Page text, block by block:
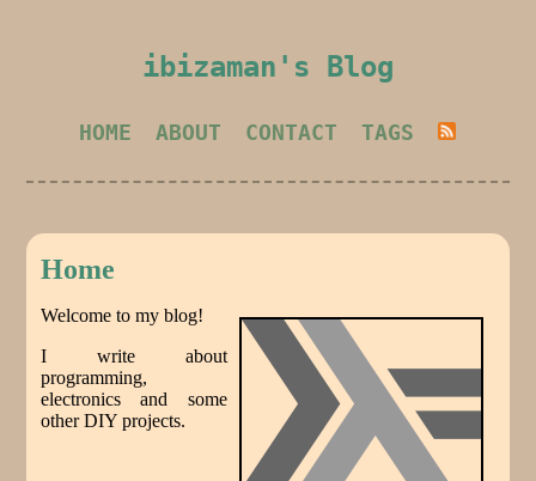
ibizaman's Blog
HOME ABOUT CONTACT TAGS
Home
Welcome to my blog!
I write about
programming,
electronics and some
other DIY projects.